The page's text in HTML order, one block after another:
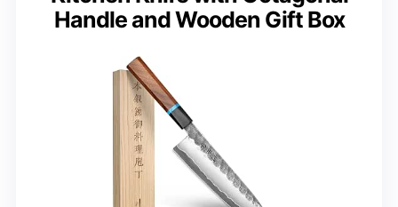
Handle and Wooden Gift Box